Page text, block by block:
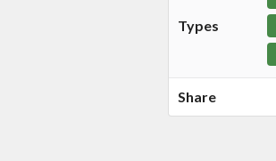
Types
Share